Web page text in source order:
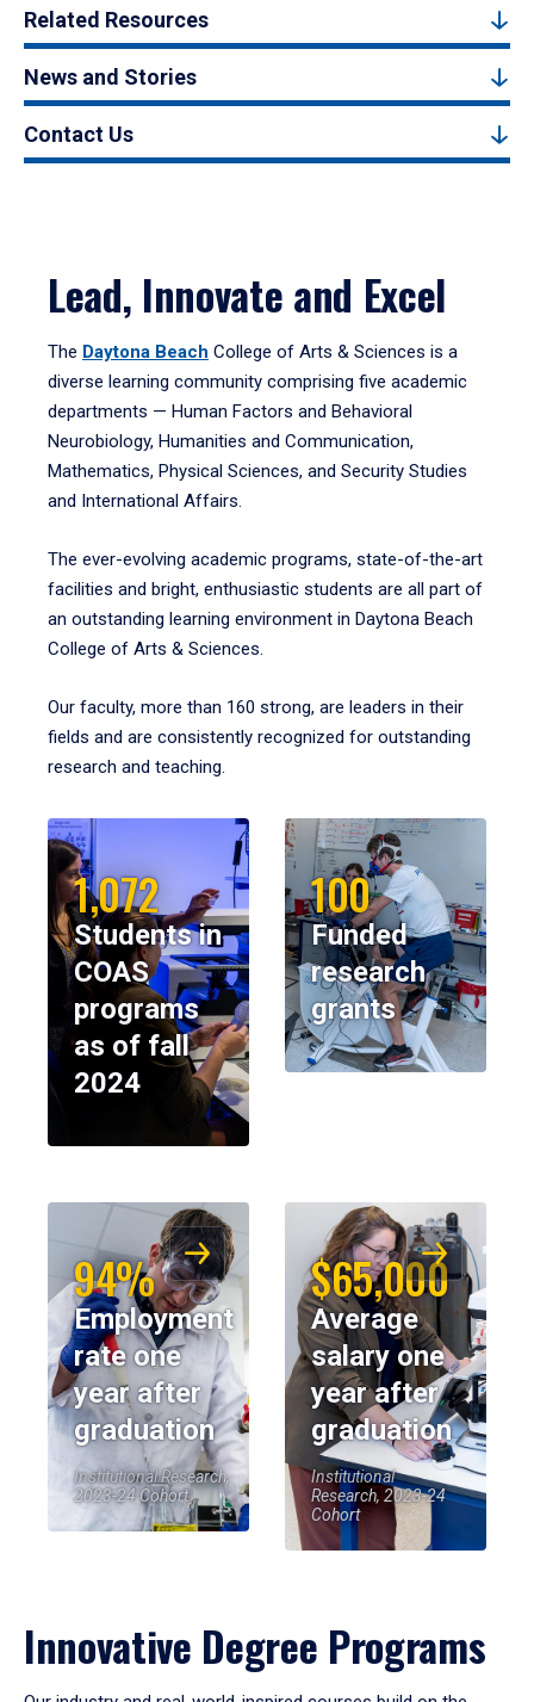
Related Resources
News and Stories
Contact Us
Lead, Innovate and Excel
The Daytona Beach College of Arts & Sciences is a
diverse learning community comprising five academic
departments — Human Factors and Behavioral
Neurobiology, Humanities and Communication,
Mathematics, Physical Sciences, and Security Studies
and International Affairs.
The ever-evolving academic programs, state-of-the-art
facilities and bright, enthusiastic students are all part of
an outstanding learning environment in Daytona Beach
College of Arts & Sciences.
Our faculty, more than 160 strong, are leaders in their
fields and are consistently recognized for outstanding
research and teaching.
1,072
Students in
COAS
programs
as of fall
2024
100
Funded
research
grants
94%
Employment
rate one
year after
graduation
Institutional Research,
2023-24 Cohort
$65,000
Average
salary one
year after
graduation
Institutional
Research, 2023-24
Cohort
Innovative Degree Programs